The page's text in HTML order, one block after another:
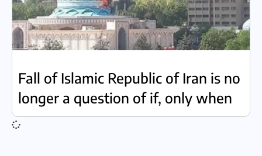
Fall of Islamic Republic of Iran is no
longer a question of if, only when